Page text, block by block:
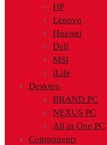
HP
Lenovo
Huawei
Dell
MSI
iLife
Desktop
BRAND PC
NEXUS PC
All in One PC
Components